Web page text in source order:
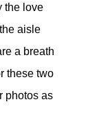
the love
aisle
a breath
these two
photos as